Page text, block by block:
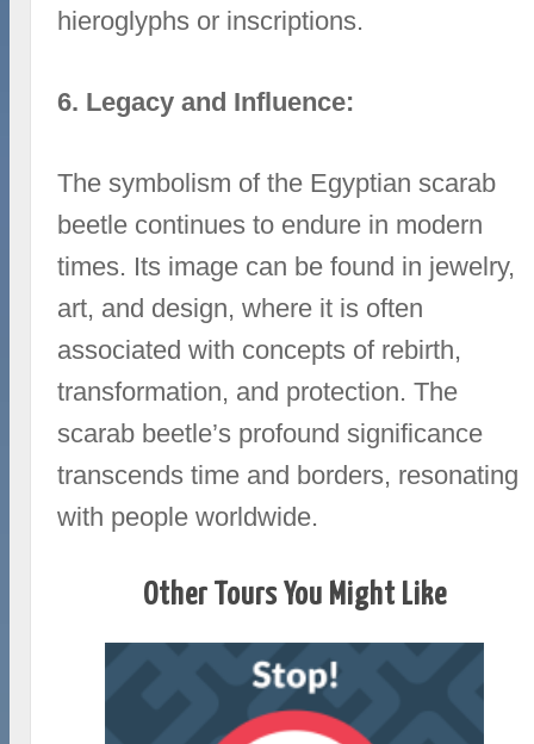
hieroglyphs or inscriptions.
6. Legacy and Influence:
The symbolism of the Egyptian scarab
beetle continues to endure in modern
times. Its image can be found in jewelry,
art, and design, where it is often
associated with concepts of rebirth,
transformation, and protection. The
scarab beetle’s profound significance
transcends time and borders, resonating
with people worldwide.
Other Tours You Might Like